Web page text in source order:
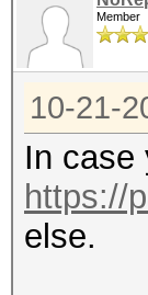
Member
10-21-
In case
https://
else.